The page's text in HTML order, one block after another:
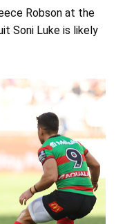
Robson at the
Soni Luke is likely